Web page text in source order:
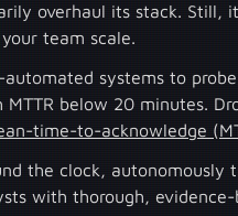
overhaul its stack. Still,
team scale.
systems to
below 20 minutes.
time-to-acknowledge
the clock,
with thorough,